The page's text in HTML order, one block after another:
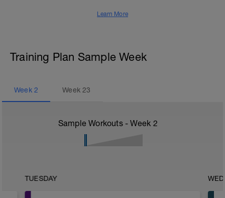
Learn More
Training Plan Sample Week
Week 2 Week23
Sample Workouts - Week 2
TUESDAY